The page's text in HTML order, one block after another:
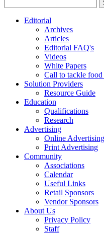
Editorial
Archives
Articles
Editorial FAQ's
Videos
White Papers
Call to tackle food
Solution Providers
Resource Guide
Education
Qualifications
Research
Advertising
Online Advertising
Print Advertising
Community
Associations
Calendar
Useful Links
Retail Sponsors
Vendor Sponsors
About Us
Privacy Policy
Staff